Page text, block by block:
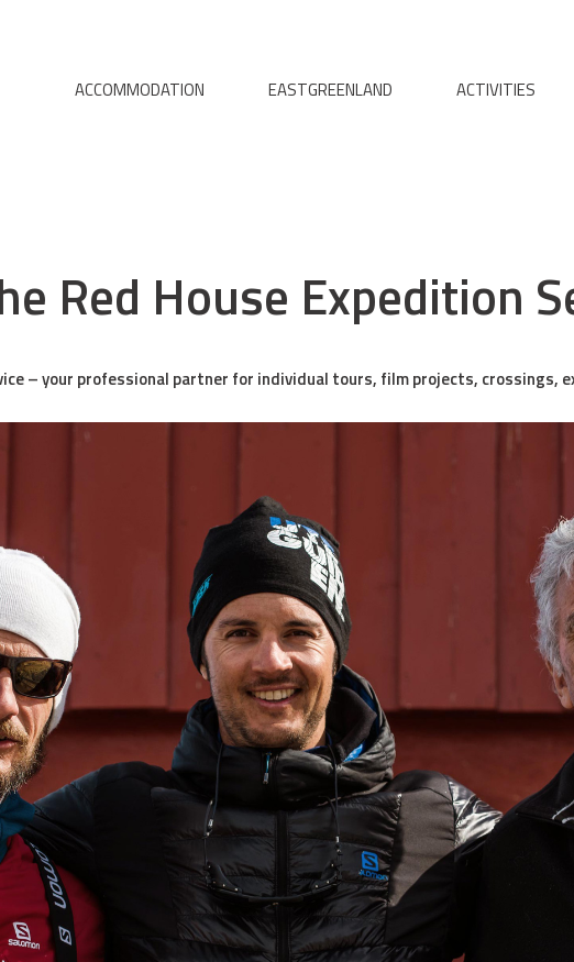
ACCOMMODATION EASTGREENLAND ACTIVITIES
Red House Expedition
– your professional partner for individual tours, film projects, crossings,